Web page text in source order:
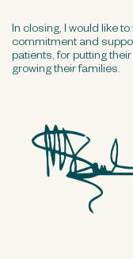
In closing, I would like
commitment and
patients, for putting
growing their families.